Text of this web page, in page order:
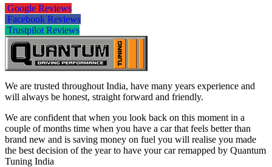
Google Reviews
Facebook Reviews
Trustpilot Reviews
We are trusted throughout India, have many years experience and
will always be honest, straight forward and friendly.
We are confident that when you look back on this moment in a
couple of months time when you have a car that feels better than
brand new and is saving money on fuel you will realise you made
the best decision of the year to have your car remapped by Quantum
Tuning India